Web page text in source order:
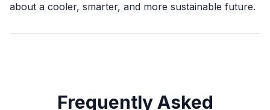
about a cooler, smarter, and more sustainable future.
Frequently Asked